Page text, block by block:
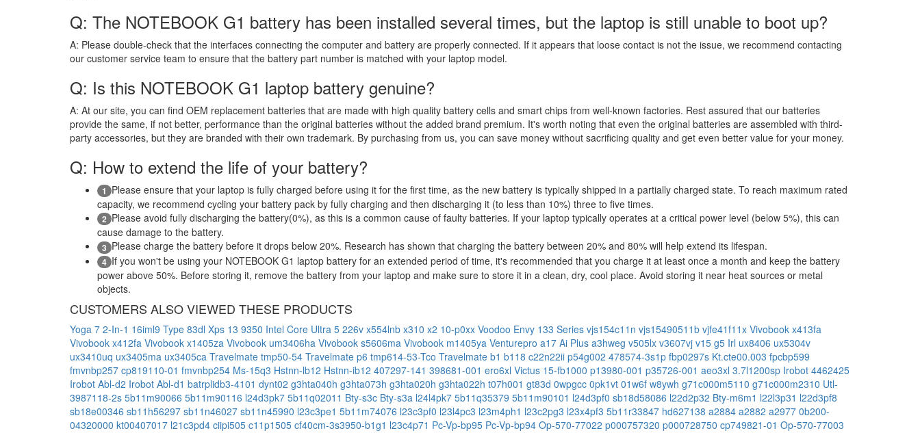
Q: The NOTEBOOK G1 battery has been installed several times, but the laptop is still unable to boot up?
A: Please double-check that the interfaces connecting the computer and battery are properly connected. If it appears that loose contact is not the issue, we recommend contacting
our customer service team to ensure that the battery part number is matched with your laptop model.
Q: Is this NOTEBOOK G1 laptop battery genuine?
A: At our site, you can find OEM replacement batteries that are made with high quality battery cells and smart chips from well-known factories. Rest assured that our batteries
provide the same, if not better, performance than the original batteries without the added brand premium. It's worth noting that even the original batteries are assembled with third-
party accessories, but they are branded with their own trademark. By purchasing from us, you can save money without sacrificing quality and get even better value for your money.
Q: How to extend the life of your battery?
1 Please ensure that your laptop is fully charged before using it for the first time, as the new battery is typically shipped in a partially charged state. To reach maximum rated
capacity, we recommend cycling your battery pack by fully charging and then discharging it (to less than 10%) three to five times.
2 Please avoid fully discharging the battery(0%), as this is a common cause of faulty batteries. If your laptop typically operates at a critical power level (below 5%), this can
cause damage to the battery.
3 Please charge the battery before it drops below 20%. Research has shown that charging the battery between 20% and 80% will help extend its lifespan.
4 If you won't be using your NOTEBOOK G1 laptop battery for an extended period of time, it's recommended that you charge it at least once a month and keep the battery
power above 50%. Before storing it, remove the battery from your laptop and make sure to store it in a clean, dry, cool place. Avoid storing it near heat sources or metal
objects.
CUSTOMERS ALSO VIEWED THESE PRODUCTS
Yoga 7 2-In-1 16iml9 Type 83dl Xps 13 9350 Intel Core Ultra 5 226v x554lnb x310 x2 10-p0xx Voodoo Envy 133 Series vjs154c11n vjs15490511b vjfe41f11x Vivobook x413fa
Vivobook x412fa Vivobook x1405za Vivobook um3406ha Vivobook s5606ma Vivobook m1405ya Venturepro a17 Ai Plus a3hweg v505lx v3607vj v15 g5 Irl ux8406 ux5304v
ux3410uq ux3405ma ux3405ca Travelmate tmp50-54 Travelmate p6 tmp614-53-Tco Travelmate b1 b118 c22n22ii p54g002 478574-3s1p fbp0297s Kt.cte00.003 fpcbp599
fmvnbp257 cp819110-01 fmvnbp254 Ms-15q3 Hstnn-lb12 Hstnn-ib12 407297-141 398681-001 ero6xl Victus 15-fb1000 p13980-001 p35726-001 aeo3xl 3.7l1200sp Irobot 4462425
Irobot Abl-d2 Irobot Abl-d1 batrplidb3-4101 dynt02 g3hta040h g3hta073h g3hta020h g3hta022h t07h001 gt83d 0wpgcc 0pk1vt 01w6f w8ywh g71c000m5110 g71c000m2310 Utl-
3987118-2s 5b11m90066 5b11m90116 l24d3pk7 5b11q02011 Bty-s3c Bty-s3a l24l4pk7 5b11q35379 5b11m90101 l24d3pf0 sb18d58086 l22d2p32 Bty-m6m1 l22l3p31 l22d3pf8
sb18e00346 sb11h56297 sb11n46027 sb11n45990 l23c3pe1 5b11m74076 l23c3pf0 l23l4pc3 l23m4ph1 l23c2pg3 l23x4pf3 5b11r33847 hd627138 a2884 a2882 a2977 0b200-
04320000 kt00407017 l21c3pd4 ciipi505 c11p1505 cf40cm-3s3950-b1g1 l23c4p71 Pc-Vp-bp95 Pc-Vp-bp94 Op-570-77022 p000757320 p000728750 cp749821-01 Op-570-77003